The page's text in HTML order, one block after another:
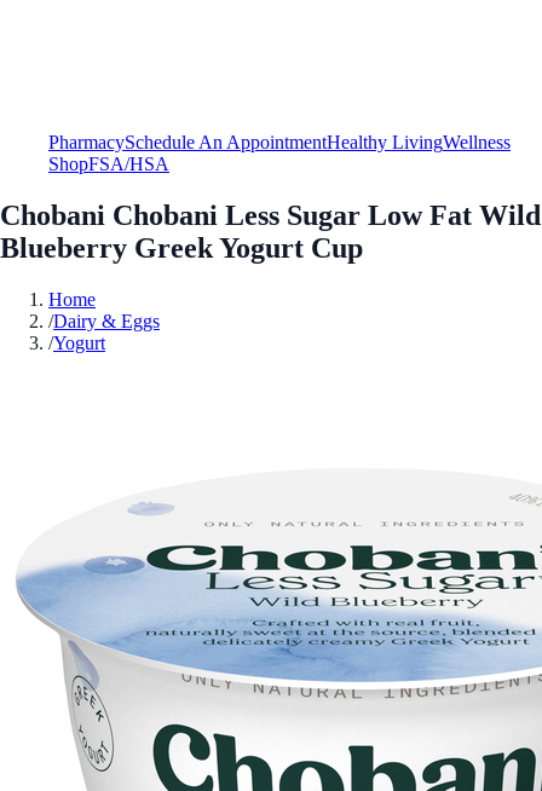
PharmacySchedule An AppointmentHealthy LivingWellness
ShopFSA/HSA
Chobani Chobani Less Sugar Low Fat Wild
Blueberry Greek Yogurt Cup
Home
/Dairy & Eggs
/Yogurt